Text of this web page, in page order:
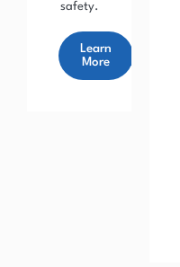
safety.
Learn
More